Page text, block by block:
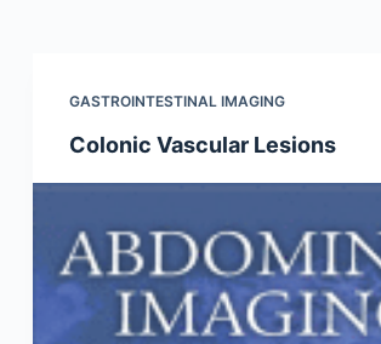
GASTROINTESTINAL IMAGING
Colonic Vascular Lesions